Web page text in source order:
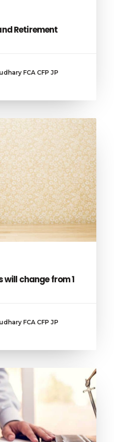
Retirement
FCA CFP JP
will change from 1
FCA CFP JP